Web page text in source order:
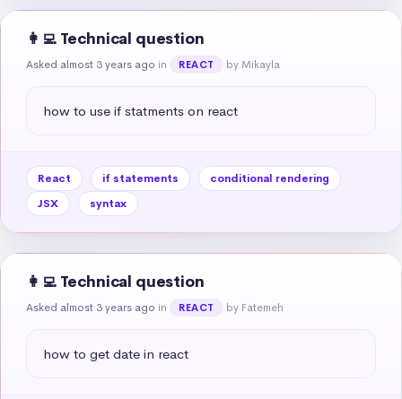
👩‍💻 Technical question
Asked almost 3 years ago in REACT by Mikayla
how to use if statments on react
React if statements
conditional rendering
JSX
syntax
👩‍💻 Technical question
Asked almost 3 years ago in REACT by Fatemeh
how to get date in react